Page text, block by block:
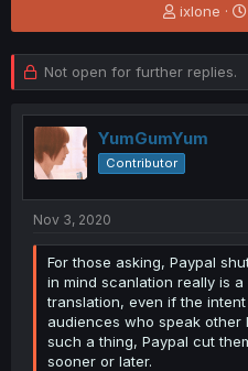
T
h
e
a
s
t
r
ixlone
Not open for further replies.
YumGumYum
Contributor
Nov 3, 2020
For those asking, Paypal
in mind scanlation really is
translation, even if the
audiences who speak other
such a thing, Paypal cut
sooner or later.